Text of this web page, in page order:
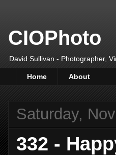
CIOPhoto
David Sullivan - Photographer,
Home About
Saturday,
332 -